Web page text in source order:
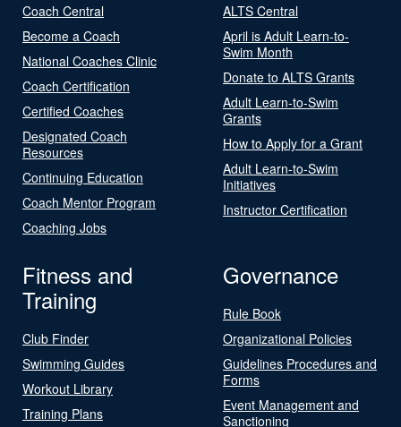
Coach Central
Become a Coach
National Coaches Clinic
Coach Certification
Certified Coaches
Designated Coach
Resources
Continuing Education
Coach Mentor Program
Coaching Jobs
ALTS Central
April is Adult Learn-to-
Swim Month
Donate to ALTS Grants
Adult Learn-to-Swim
Grants
How to Apply for a Grant
Adult Learn-to-Swim
Initiatives
Instructor Certification
Fitness and
Training
Club Finder
Swimming Guides
Workout Library
Training Plans
Governance
Rule Book
Organizational Policies
Guidelines Procedures and
Forms
Event Management and
Sanctioning